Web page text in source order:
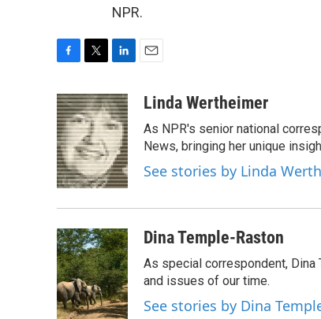
NPR.
c
e
b
o
o
k
i
t
t
e
r
n
k
e
d
I
n
aLinda Wertheimer
As NPR's senior national
News, bringing her unique
See stories by Linda
Dina Temple-Raston
As special correspondent,
and issues of our time.
See stories by Dina